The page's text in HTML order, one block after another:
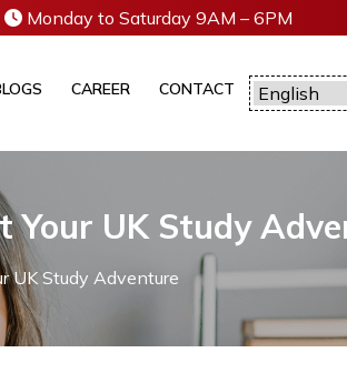
Monday to Saturday 9AM – 6PM
CAREER CONTACT
UK Study
UK Study Adventure